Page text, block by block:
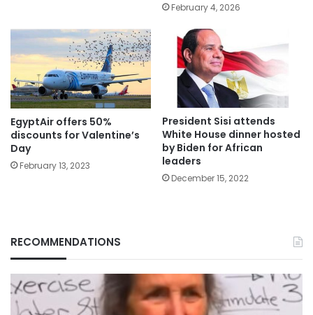
February 4, 2026
EgyptAir offers 50%
discounts for Valentine’s
Day
February 13, 2023
President Sisi attends
White House dinner hosted
by Biden for African
leaders
December 15, 2022
RECOMMENDATIONS